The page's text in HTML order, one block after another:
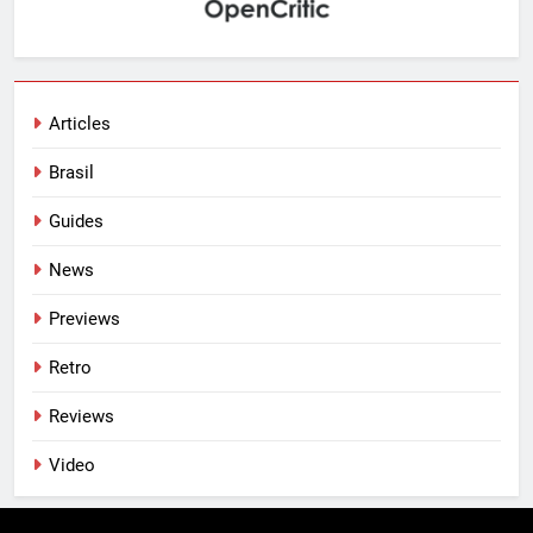
Articles
Brasil
Guides
News
Previews
Retro
Reviews
Video